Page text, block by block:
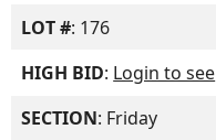
LOT #: 176
HIGH BID: Login to see
SECTION: Friday